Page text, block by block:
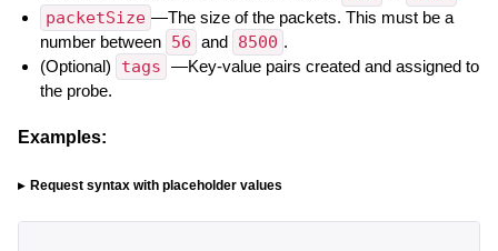
packetSize —The size of the packets. This must be a
number between 56 and 8500 .
(Optional)
tags —Key-value pairs created and assigned to
the probe.
Examples:
Request syntax with placeholder values